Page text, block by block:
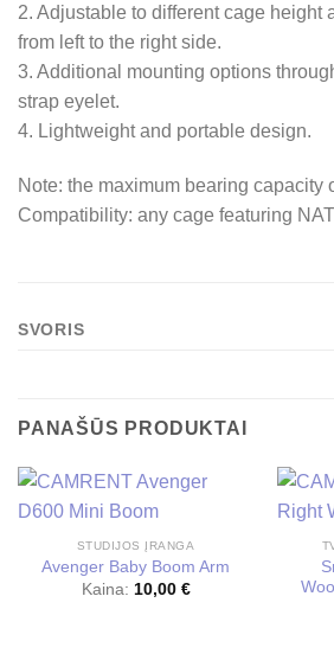
2. Adjustable to different cage height
from left to the right side.
3. Additional mounting options
strap eyelet.
4. Lightweight and portable design.
Note: the maximum bearing capacity
Compatibility: any cage featuring
SVORIS
PANAŠŪS PRODUKTAI
STUDIJOS ĮRANGA
Avenger Baby Boom Arm
Kaina: 10,00 €